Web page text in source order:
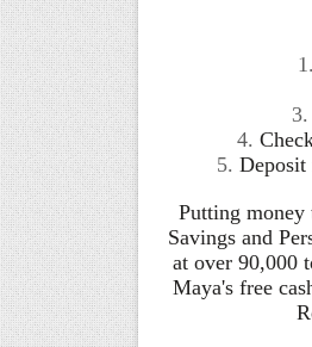
1.
3.
4.
5.Deposit
Putting money
Savings and
at over 90,000
Maya's free